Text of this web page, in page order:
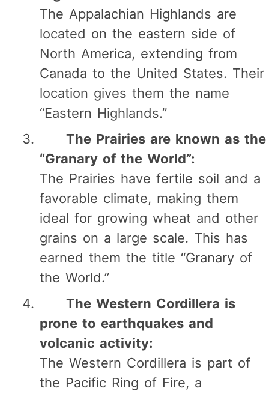
The Appalachian Highlands are
located on the eastern side of
North America, extending from
Canada to the United States. Their
location gives them the name
“Eastern Highlands.”
The Prairies are known as the
“Granary of the World”:
The Prairies have fertile soil and a
favorable climate, making them
ideal for growing wheat and other
grains on a large scale. This has
earned them the title “Granary of
the World.”
The Western Cordillera is
prone to earthquakes and
volcanic activity:
The Western Cordillera is part of
the Pacific Ring of Fire, a